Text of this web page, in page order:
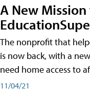
A New
The nonprofit that
is now back, with a
need home access to
11/04/21